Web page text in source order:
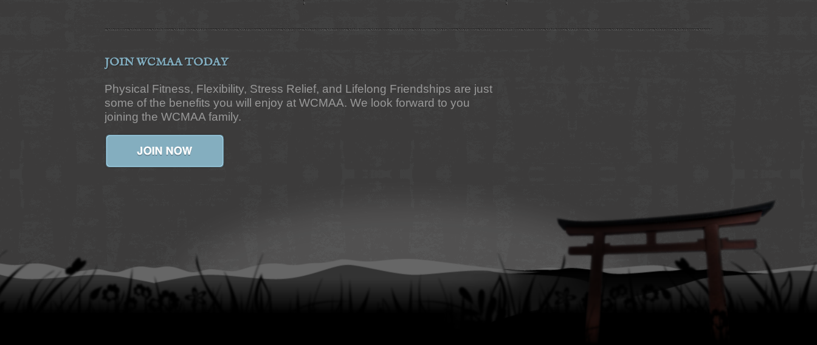
JOIN WCMAA TODAY
Physical Fitness, Flexibility, Stress Relief, and Lifelong Friendships are just
some of the benefits you will enjoy at WCMAA. We look forward to you
joining the WCMAA family.